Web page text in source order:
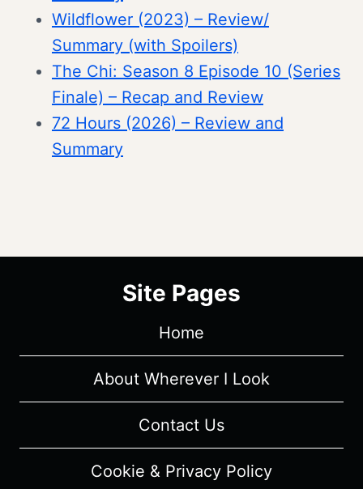
Wildflower (2023) – Review/
Summary (with Spoilers)
The Chi: Season 8 Episode 10 (Series
Finale) – Recap and Review
72 Hours (2026) – Review and
Summary
Site Pages
Home
About Wherever I Look
Contact Us
Cookie & Privacy Policy